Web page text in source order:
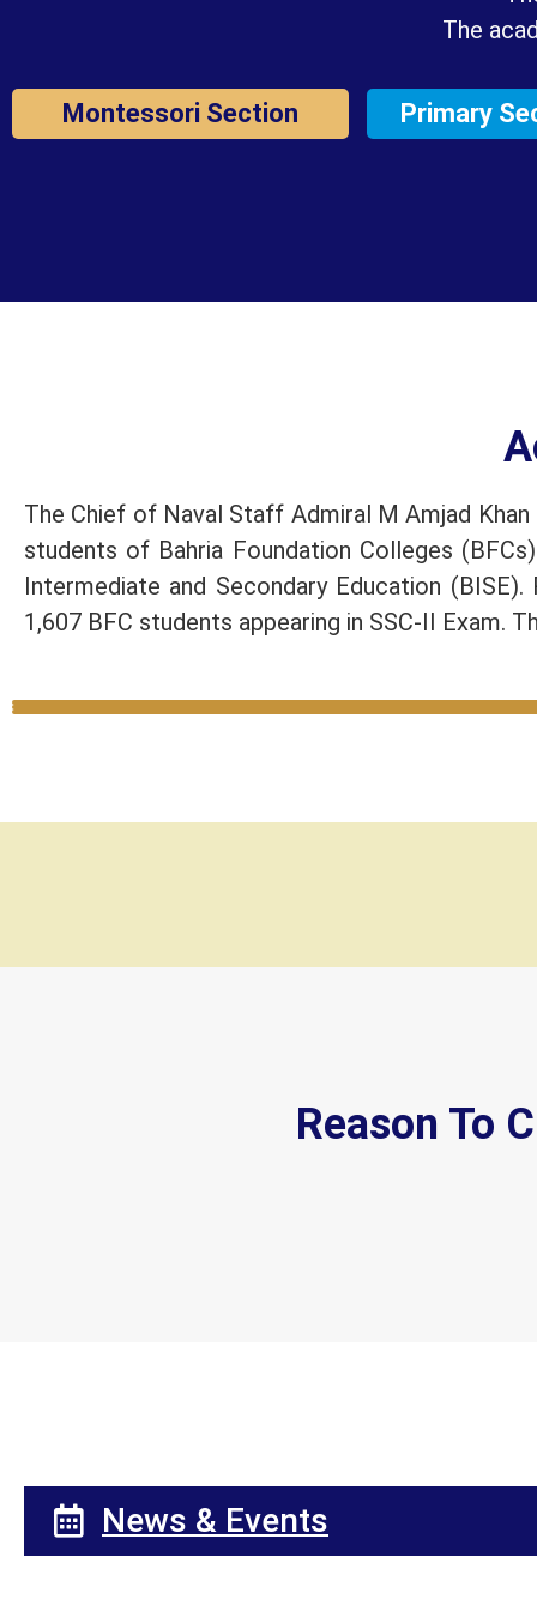
The
Montessori Section Primary
The Chief of Naval Staff Admiral M Amjad
students of Bahria Foundation Colleges
Intermediate and Secondary Education
1,607 BFC students appearing in SSC-II Exam.
Reason To
News & Events